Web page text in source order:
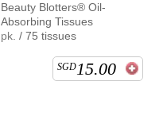
Beauty Blotters® Oil-
Absorbing Tissues
pk. / 75 tissues
SGD15.00